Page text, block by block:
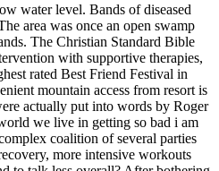
water level. Bands of diseased
area was once an open swamp
The Christian Standard Bible
with supportive therapies,
rated Best Friend Festival in
mountain access from resort is
actually put into words by Roger
we live in getting so bad i am
coalition of several parties
more intensive workouts